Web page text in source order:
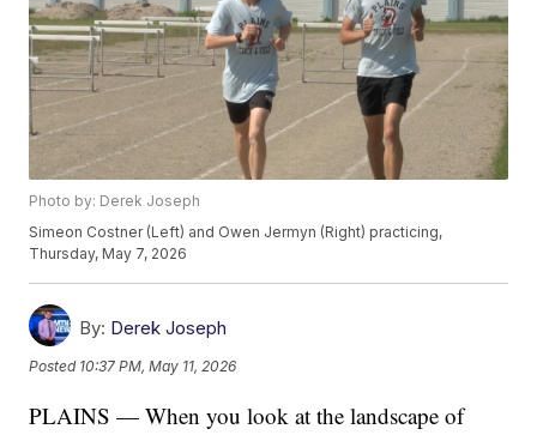
Photo by: Derek Joseph
Simeon Costner (Left) and Owen Jermyn (Right) practicing,
Thursday, May 7, 2026
By: Derek Joseph
Posted 10:37 PM, May 11, 2026
PLAINS — When you look at the landscape of